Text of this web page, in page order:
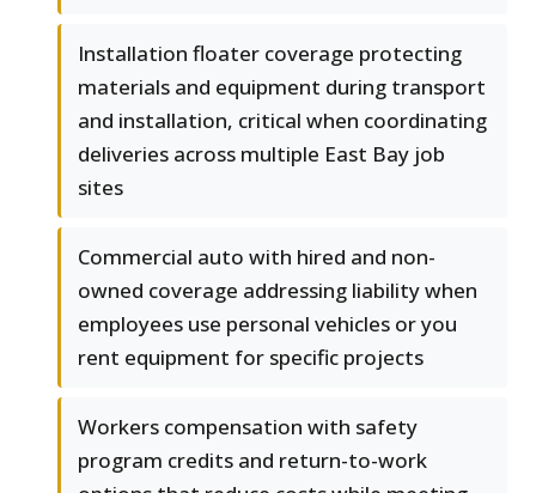
Installation floater coverage protecting
materials and equipment during transport
and installation, critical when coordinating
deliveries across multiple East Bay job
sites
Commercial auto with hired and non-
owned coverage addressing liability when
employees use personal vehicles or you
rent equipment for specific projects
Workers compensation with safety
program credits and return-to-work